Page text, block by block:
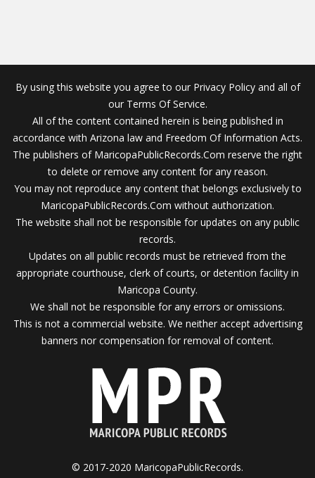
By using this website you agree to our Privacy Policy and all of
our Terms Of Service.
All of the content contained herein is being published in
accordance with Arizona law and Freedom Of Information Acts.
The publishers of MaricopaPublicRecords.Com reserve the right
to delete or remove any content for any reason.
You may not reproduce any content that belongs exclusively to
MaricopaPublicRecords.Com without authorization.
The website shall not be responsible for updates on any public
records.
Updates on all public records must be retrieved from the
appropriate courthouse, clerk of courts, or detention facility in
Maricopa County.
We shall not be responsible for any errors or omissions.
This is not a commercial website. We neither accept advertising
banners nor compensation for removal of content.
© 2017-2020 MaricopaPublicRecords.